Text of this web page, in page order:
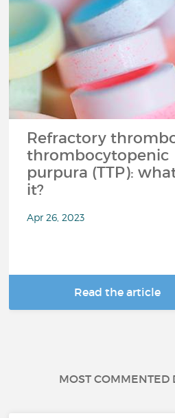
Refractory
thrombocytopenic
purpura (TTP):
it?
Apr 26, 2023
Read the article
MOST COMMENTED